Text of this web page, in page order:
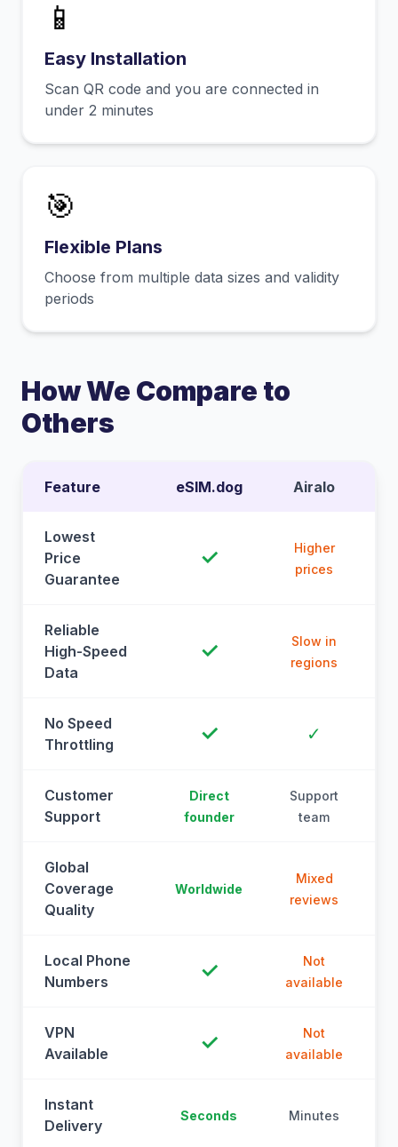
📱
Easy Installation
Scan QR code and you are connected in
under 2 minutes
🎯
Flexible Plans
Choose from multiple data sizes and validity
periods
How We Compare to
Others
Feature eSIM.dog Airalo
Lowest
Price
Guarantee
✓
Higher
prices
Reliable
High-Speed
Data
✓
Slow in
regions
No Speed
Throttling
✓ ✓
Customer
Support
Direct
founder
Support
team
Global
Coverage
Quality
Worldwide
Mixed
reviews
Local Phone
Numbers
✓
Not
available
VPN
Available
✓
Not
available
Instant
Delivery
Seconds Minutes